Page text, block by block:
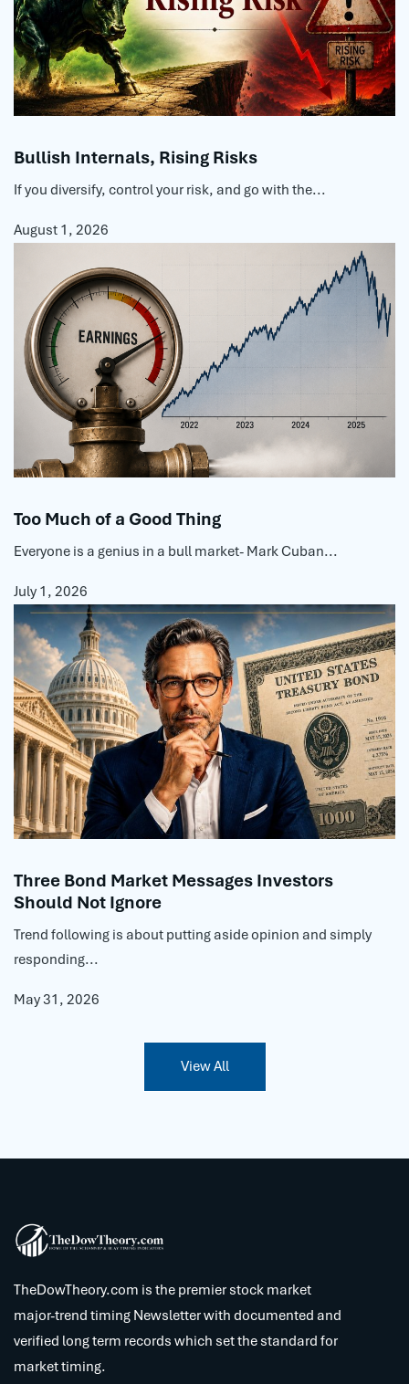
Bullish Internals, Rising Risks
If you diversify, control your risk, and go with the...
August 1, 2026
Too Much of a Good Thing
Everyone is a genius in a bull market- Mark Cuban...
July 1, 2026
Three Bond Market Messages Investors
Should Not Ignore
Trend following is about putting aside opinion and simply
responding...
May 31, 2026
View All
TheDowTheory.com is the premier stock market
major-trend timing Newsletter with documented and
verified long term records which set the standard for
market timing.